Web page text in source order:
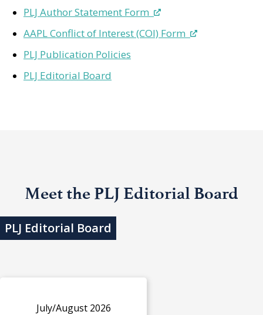
PLJ Author Statement Form
AAPL Conflict of Interest (COI) Form
PLJ Publication Policies
PLJ Editorial Board
Meet the PLJ Editorial Board
PLJ Editorial Board
July/August 2026